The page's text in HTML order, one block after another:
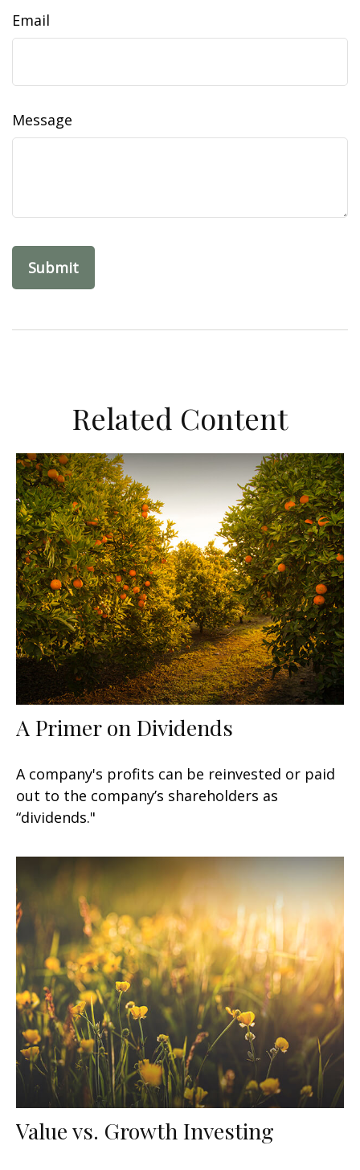
Email
Message
Related Content
A Primer on Dividends
A company's profits can be reinvested or paid
out to the company’s shareholders as
“dividends."
Value vs. Growth Investing